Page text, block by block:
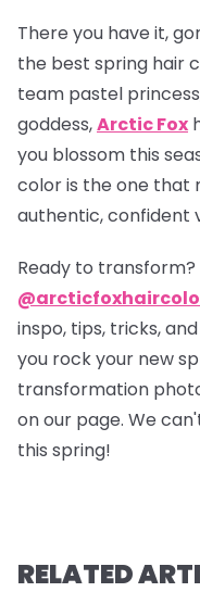
There you have it,
the best spring hair
team pastel
goddess,Arctic Fox
you blossom this
color is the one that
authentic, confident
Ready to
inspo, tips, tricks,
you rock your new
transformation
on our page. We
this spring!
RELATED